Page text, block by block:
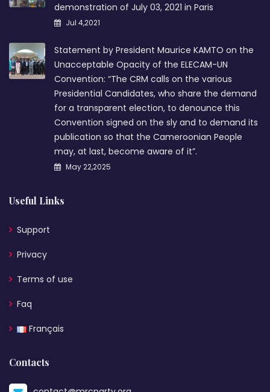
demonstration of July 03, 2021 in Paris
Jul 4,2021
Statement by President Maurice KAMTO on the
Unacceptable Opacity of the ELECAM-UN
Convention: “The CRM calls on the various
Presidential Candidates, who share the demand
for a transparent election, to denounce this
Convention signed on the sly and to demand its
publication so that the Cameroonian People
may, at last, become aware of it”.
May 22,2025
Useful Links
Support
Privacy
Terms of use
Faq
Français
Contacts